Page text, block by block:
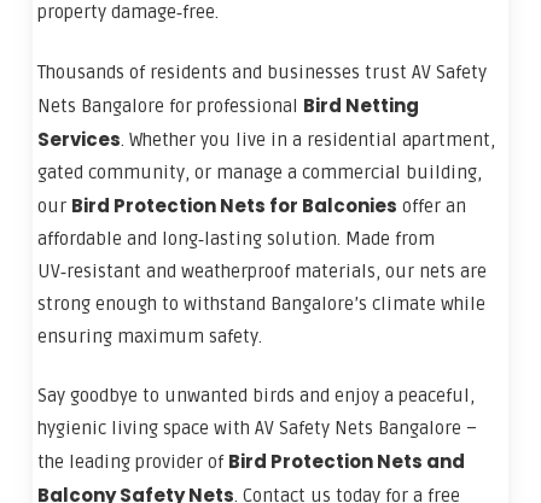
property damage‑free.
Thousands of residents and businesses trust AV Safety
Nets Bangalore for professional Bird Netting
Services. Whether you live in a residential apartment,
gated community, or manage a commercial building,
our Bird Protection Nets for Balconies offer an
affordable and long‑lasting solution. Made from
UV‑resistant and weatherproof materials, our nets are
strong enough to withstand Bangalore’s climate while
ensuring maximum safety.
Say goodbye to unwanted birds and enjoy a peaceful,
hygienic living space with AV Safety Nets Bangalore –
the leading provider of Bird Protection Nets and
Balcony Safety Nets. Contact us today for a free